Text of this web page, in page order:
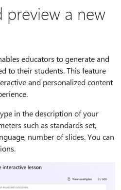
preview a new
educators to generate and
to their students. This feature
and personalized content
in the description of your
such as standards set,
number of slides. You can